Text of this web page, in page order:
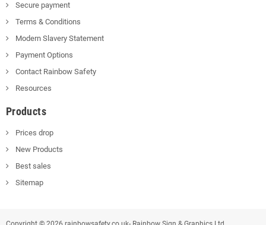
Secure payment
Terms & Conditions
Modern Slavery Statement
Payment Options
Contact Rainbow Safety
Resources
Products
Prices drop
New Products
Best sales
Sitemap